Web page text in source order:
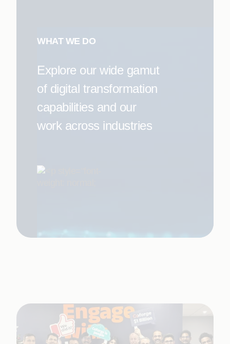
WHAT WE DO
Explore our wide gamut
of digital transformation
capabilities and our
work across industries